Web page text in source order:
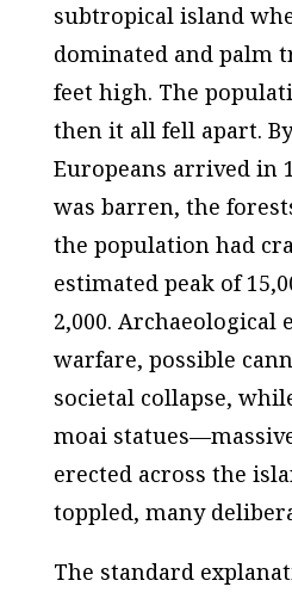
subtropical island
dominated and palm
feet high. The
then it all fell apart.
Europeans arrived in
was barren, the
the population had
estimated peak of
2,000. Archaeological
warfare, possible
societal collapse,
moai
erected across the
toppled, many
The standard